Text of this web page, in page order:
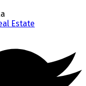
Estate